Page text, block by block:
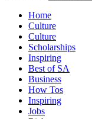
Home
Culture
Culture
Scholarships
Inspiring
Best of SA
Business
How Tos
Inspiring
Jobs